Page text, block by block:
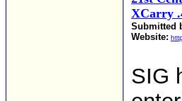
XCarry
Submitted
Website:
SIG